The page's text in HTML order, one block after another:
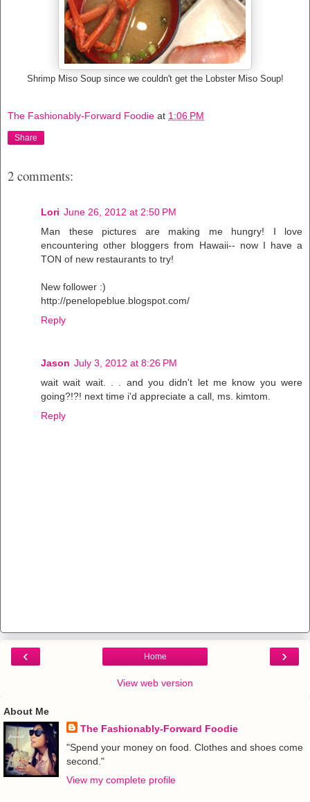
Shrimp Miso Soup since we couldn't get the Lobster Miso Soup!
The Fashionably-Forward Foodie at 1:06 PM
Share
2 comments:
Lori June 26, 2012 at 2:50 PM
Man these pictures are making me hungry! I love
encountering other bloggers from Hawaii-- now I have a
TON of new restaurants to try!
New follower :)
http://penelopeblue.blogspot.com/
Reply
Jason July 3, 2012 at 8:26 PM
wait wait wait. . . and you didn't let me know you were
going?!?! next time i'd appreciate a call, ms. kimtom.
Reply
‹ ›
Home
View web version
About Me
The Fashionably-Forward Foodie
"Spend your money on food. Clothes and shoes come
second."
View my complete profile